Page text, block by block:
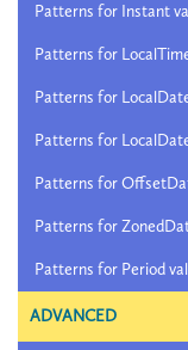
Patterns for Instant
Patterns for
Patterns for
Patterns for
Patterns for
Patterns for
Patterns for Period
ADVANCED